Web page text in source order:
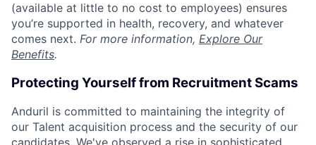
(available at little to no cost to employees) ensures
you’re supported in health, recovery, and whatever
comes next. For more information, Explore Our
Benefits.
Protecting Yourself from Recruitment Scams
Anduril is committed to maintaining the integrity of
our Talent acquisition process and the security of our